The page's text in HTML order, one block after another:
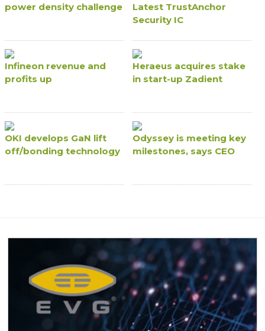
power density challenge
Latest TrustAnchor
Security IC
Infineon revenue and
profits up
Heraeus acquires stake
in start-up Zadient
OKI develops GaN lift
off/bonding technology
Odyssey is meeting key
milestones, says CEO